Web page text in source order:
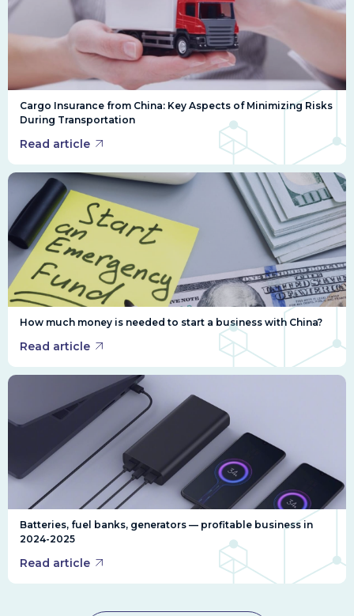
Cargo Insurance from China: Key Aspects of Minimizing Risks
During Transportation
Read article
How much money is needed to start a business with China?
Read article
Batteries, fuel banks, generators — profitable business in
2024-2025
Read article